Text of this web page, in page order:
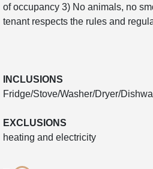
of occupancy 3) No animals, no
tenant respects the rules and
INCLUSIONS
Fridge/Stove/Washer/Dryer/
EXCLUSIONS
heating and electricity